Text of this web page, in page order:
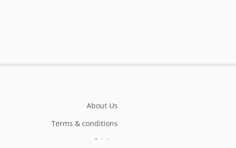
About Us
Terms & conditions
Pricing